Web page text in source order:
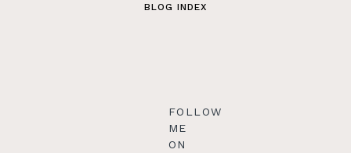
BLOG INDEX
FOLLOW
ME
ON